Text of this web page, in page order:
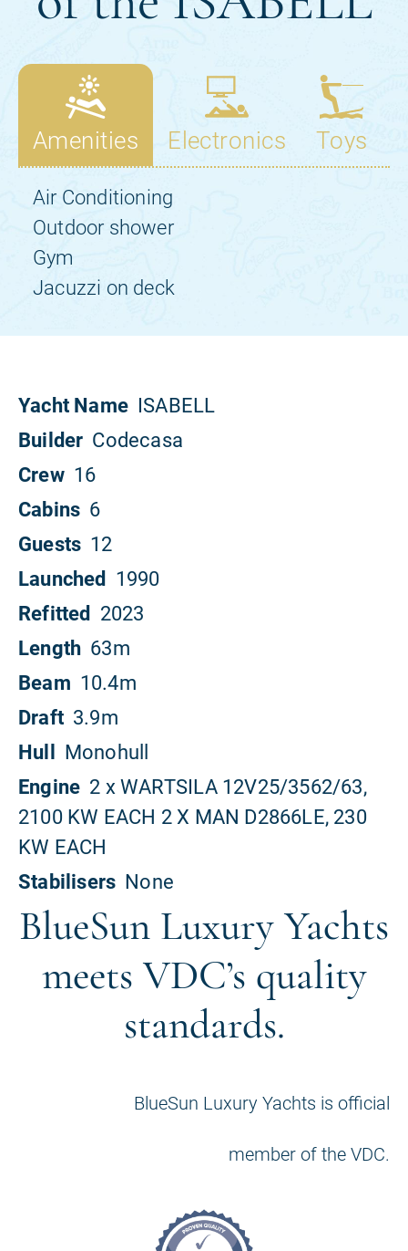
BlueSun Luxury Yachts
meets VDC’s quality
standards.
BlueSun Luxury Yachts is official
member of the VDC.